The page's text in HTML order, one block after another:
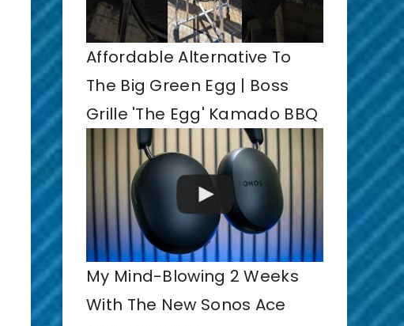
Affordable Alternative To
The Big Green Egg | Boss
Grille 'The Egg' Kamado BBQ
My Mind-Blowing 2 Weeks
With The New Sonos Ace